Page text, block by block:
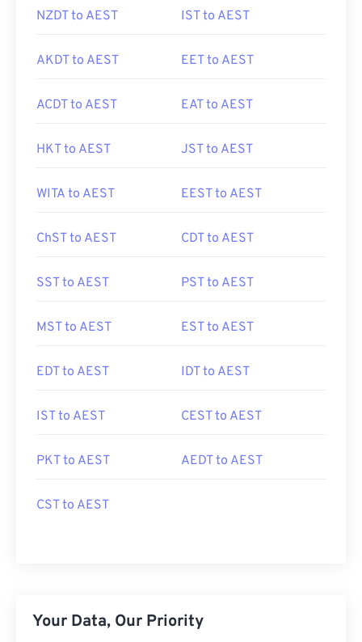
NZDT to AEST IST to AEST
AKDT to AEST EET to AEST
ACDT to AEST EAT to AEST
HKT to AEST JST to AEST
WITA to AEST EEST to AEST
ChST to AEST CDT to AEST
SST to AEST PST to AEST
MST to AEST EST to AEST
EDT to AEST IDT to AEST
IST to AEST CEST to AEST
PKT to AEST AEDT to AEST
CST to AEST
Your Data, Our Priority